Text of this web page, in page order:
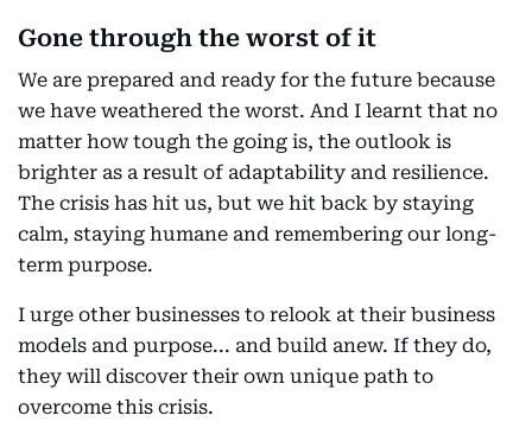
Gone through the worst of it
We are prepared and ready for the future because
we have weathered the worst. And I learnt that no
matter how tough the going is, the outlook is
brighter as a result of adaptability and resilience.
The crisis has hit us, but we hit back by staying
calm, staying humane and remembering our long-
term purpose.
I urge other businesses to relook at their business
models and purpose... and build anew. If they do,
they will discover their own unique path to
overcome this crisis.